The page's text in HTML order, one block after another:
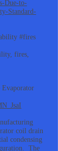
Due-to-
Standard-
#fires
fires,
Evaporator
coil drain
condensing
The